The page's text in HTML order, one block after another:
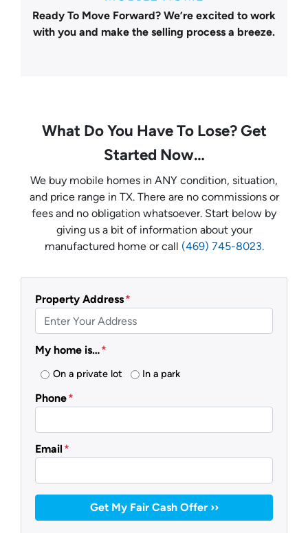
Ready To Move Forward? We’re excited to work
with you and make the selling process a breeze.
What Do You Have To Lose? Get
Started Now…
We buy mobile homes in ANY condition, situation,
and price range in TX. There are no commissions or
fees and no obligation whatsoever. Start below by
giving us a bit of information about your
manufactured home or call (469) 745-8023.
Property Address*
My home is…*
On a private lot In a park
Phone*
Email *